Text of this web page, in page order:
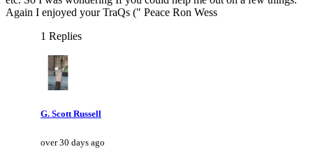
Again I enjoyed your TraQs (" Peace Ron Wess
1 Replies
G. Scott Russell
over 30 days ago